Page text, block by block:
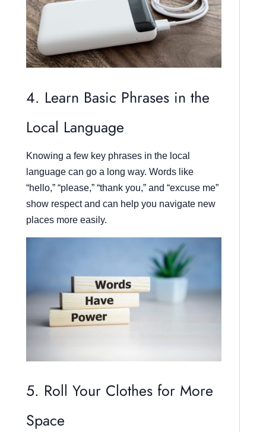
4. Learn Basic Phrases in the
Local Language
Knowing a few key phrases in the local
language can go a long way. Words like
“hello,” “please,” “thank you,” and “excuse me”
show respect and can help you navigate new
places more easily.
5. Roll Your Clothes for More
Space